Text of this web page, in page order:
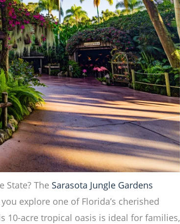
State? The Sarasota Jungle Gardens
explore one of Florida’s cherished
10-acre tropical oasis is ideal for families,